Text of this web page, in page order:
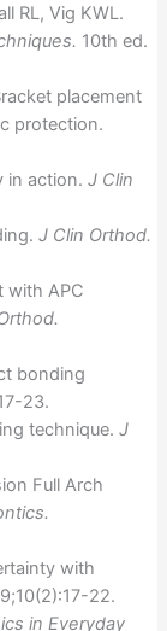
RL, Vig KWL.
10th ed.
placement
protection.
in action. J Clin
J Clin Orthod.
with APC
bonding
23.
technique. J
Full Arch
with
22.
in Everyday